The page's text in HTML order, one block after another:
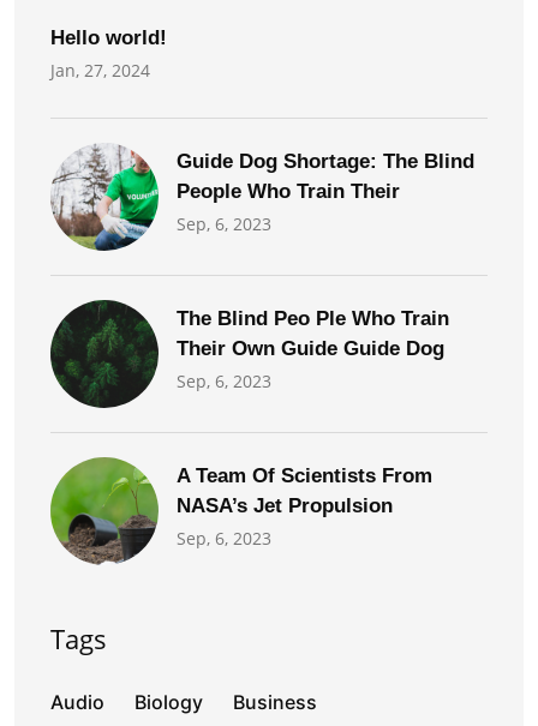
Hello world!
Jan, 27, 2024
Guide Dog Shortage: The Blind
People Who Train Their
Sep, 6, 2023
The Blind Peo Ple Who Train
Their Own Guide Guide Dog
Sep, 6, 2023
A Team Of Scientists From
NASA’s Jet Propulsion
Sep, 6, 2023
Tags
Audio Biology Business